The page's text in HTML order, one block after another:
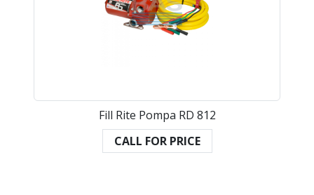
Fill Rite Pompa RD 812
CALL FOR PRICE